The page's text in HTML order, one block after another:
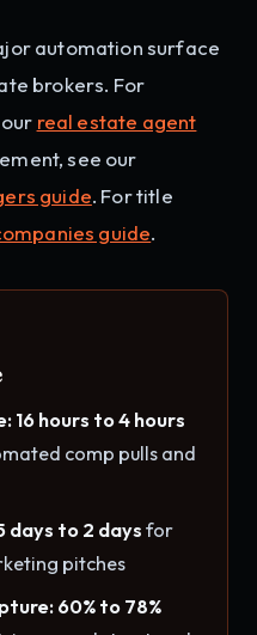
automation surface
brokers. For
real estate agent
see our
guide. For title
guide.
16 hours to 4 hours
comp pulls and
days to 2 daysfor
pitches
60% to 78%